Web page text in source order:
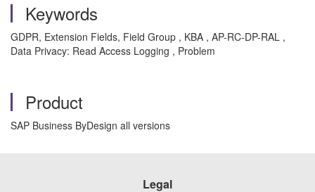
Keywords
GDPR, Extension Fields, Field Group , KBA , AP-RC-DP-RAL ,
Data Privacy: Read Access Logging , Problem
Product
SAP Business ByDesign all versions
Legal